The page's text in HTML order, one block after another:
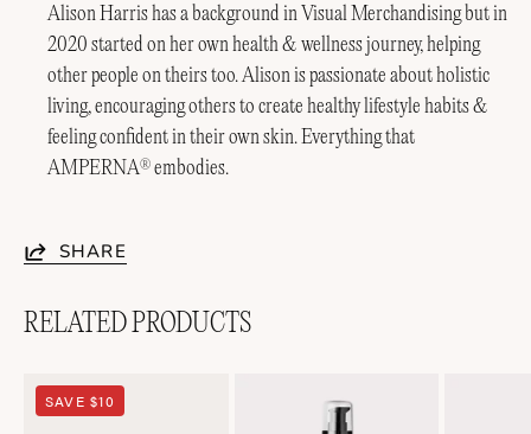
Alison Harris has a background in Visual Merchandising but in
2020 started on her own health & wellness journey, helping
other people on theirs too. Alison is passionate about holistic
living, encouraging others to create healthy lifestyle habits &
feeling confident in their own skin. Everything that
AMPERNA® embodies.
SHARE
RELATED PRODUCTS
SAVE $10
Soothing+